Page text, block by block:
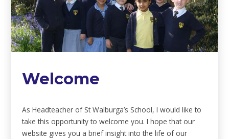
Welcome
As Headteacher of St Walburga’s School, I would like to
take this opportunity to welcome you. I hope that our
website gives you a brief insight into the life of our